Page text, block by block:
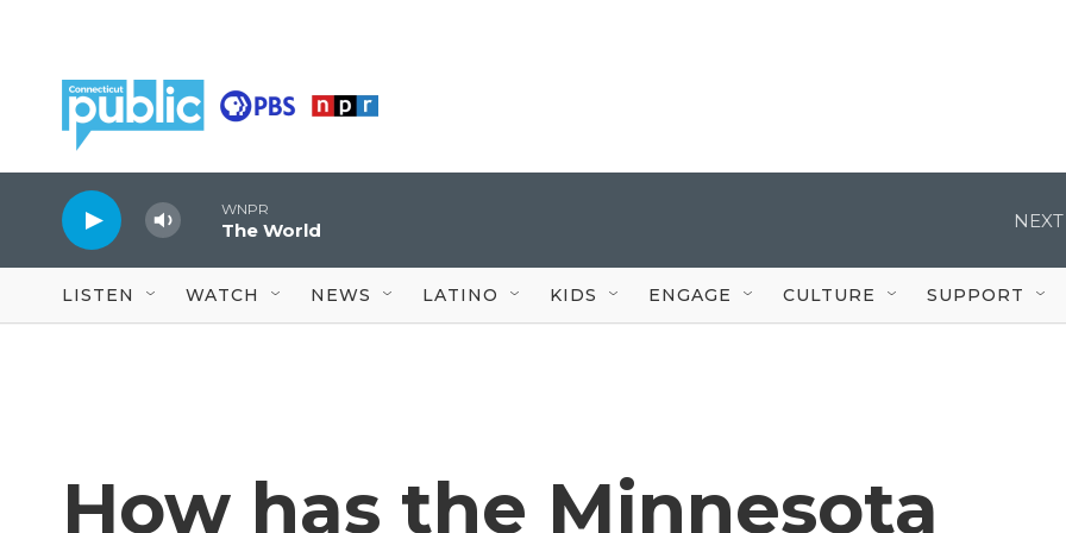
WNPR
The World
LISTEN WATCH NEWS LATINO KIDS ENGAGE CULTURE SUPPORT
How has the Minnesota